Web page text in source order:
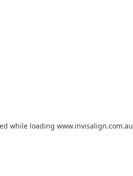
while loading www.invisalign.com.au